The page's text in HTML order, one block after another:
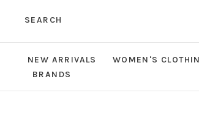
SEARCH
NEW ARRIVALS WOMEN'S
BRANDS